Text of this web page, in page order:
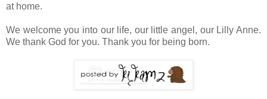
at home.
We welcome you into our life, our little angel, our Lilly Anne.
We thank God for you. Thank you for being born.